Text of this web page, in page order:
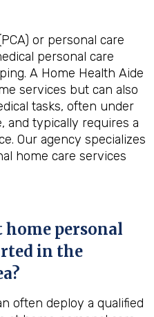
or personal care
personal care
A Home Health Aide
services but can also
tasks, often under
and typically requires a
Our agency specializes
home care services
personal
in the
often deploy a qualified